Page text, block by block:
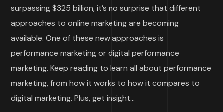
surpassing $325 billion, it’s no surprise that different
approaches to online marketing are becoming
available. One of these new approaches is
performance marketing or digital performance
marketing. Keep reading to learn all about performance
marketing, from how it works to how it compares to
digital marketing. Plus, get insight...